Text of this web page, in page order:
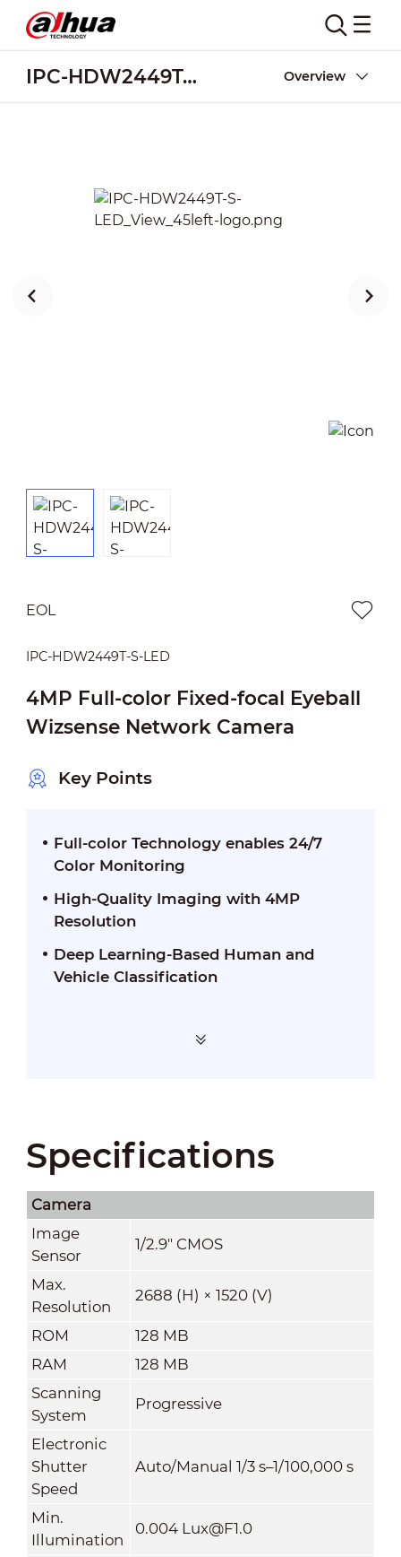
IPC-HDW2449T-S-LED Overview
EOL
IPC-HDW2449T-S-LED
4MP Full-color Fixed-focal Eyeball
Wizsense Network Camera
Key Points
Full-color Technology enables 24/7
Color Monitoring
High-Quality Imaging with 4MP
Resolution
Deep Learning-Based Human and
Vehicle Classification
Specifications
Camera
Image
Sensor
1/2.9" CMOS
Max.
Resolution
2688 (H) × 1520 (V)
ROM
128 MB
RAM
128 MB
Scanning
System
Progressive
Electronic
Shutter
Speed
Auto/Manual 1/3 s–1/100,000 s
Min.
Illumination
0.004 Lux@F1.0